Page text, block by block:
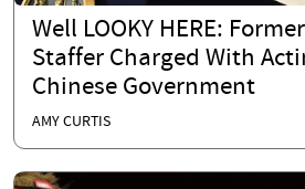
Well LOOKY HERE:
Staffer Charged With
Chinese Government
AMY CURTIS